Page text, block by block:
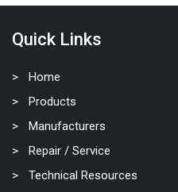
Quick Links
Home
Products
Manufacturers
Repair / Service
Technical Resources